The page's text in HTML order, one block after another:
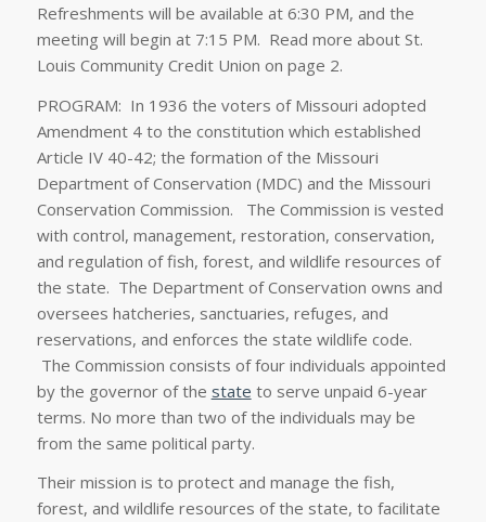
Refreshments will be available at 6:30 PM, and the
meeting will begin at 7:15 PM. Read more about St.
Louis Community Credit Union on page 2.
PROGRAM: In 1936 the voters of Missouri adopted
Amendment 4 to the constitution which established
Article IV 40-42; the formation of the Missouri
Department of Conservation (MDC) and the Missouri
Conservation Commission. The Commission is vested
with control, management, restoration, conservation,
and regulation of fish, forest, and wildlife resources of
the state. The Department of Conservation owns and
oversees hatcheries, sanctuaries, refuges, and
reservations, and enforces the state wildlife code.
The Commission consists of four individuals appointed
by the governor of the state to serve unpaid 6-year
terms. No more than two of the individuals may be
from the same political party.
Their mission is to protect and manage the fish,
forest, and wildlife resources of the state, to facilitate